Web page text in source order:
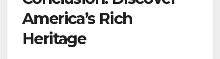
America’s Rich
Heritage